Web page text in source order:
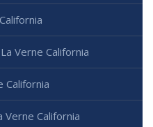
Verne California
California
Verne California